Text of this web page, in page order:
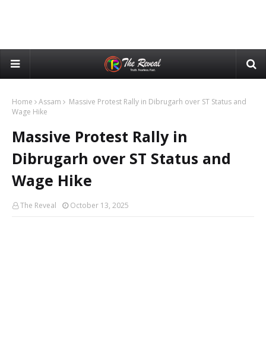
Home Assam
Massive Protest Rally in Dibrugarh over ST Status and
Wage Hike
Massive Protest Rally in
Dibrugarh over ST Status and
Wage Hike
The Reveal October 13, 2025